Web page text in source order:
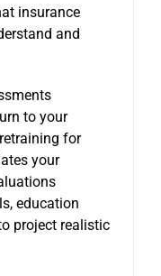
insurance
and
to your
for
your
education
project realistic